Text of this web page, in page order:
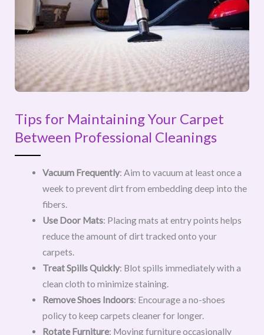
Tips for Maintaining Your Carpet
Between Professional Cleanings
Vacuum Frequently: Aim to vacuum at least once a
week to prevent dirt from embedding deep into the
fibers.
Use Door Mats: Placing mats at entry points helps
reduce the amount of dirt tracked onto your
carpets.
Treat Spills Quickly: Blot spills immediately with a
clean cloth to minimize staining.
Remove Shoes Indoors: Encourage a no-shoes
policy to keep carpets cleaner for longer.
Rotate Furniture: Moving furniture occasionally